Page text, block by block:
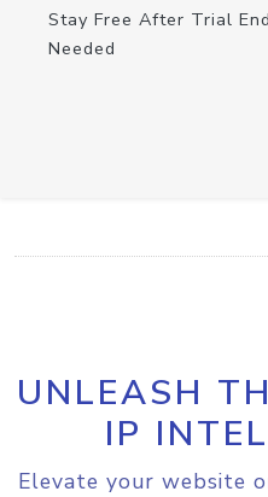
Stay Free After Trial
Needed
UNLEASH
IP
Elevate your website